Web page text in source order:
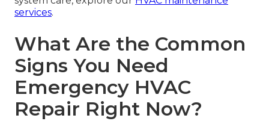
services.
What Are the Common
Signs You Need
Emergency HVAC
Repair Right Now?